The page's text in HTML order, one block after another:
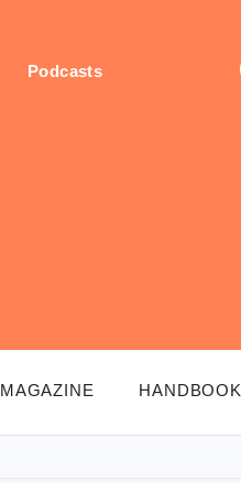
Podcasts
MAGAZINE HANDBOOK